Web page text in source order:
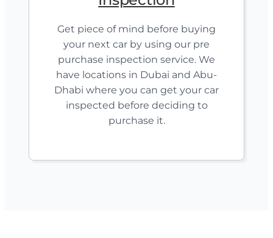
Get piece of mind before buying
your next car by using our pre
purchase inspection service. We
have locations in Dubai and Abu-
Dhabi where you can get your car
inspected before deciding to
purchase it.